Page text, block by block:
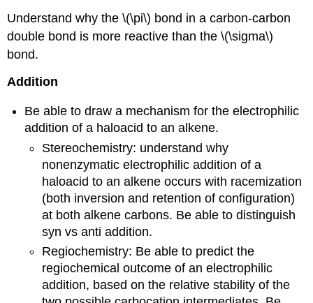
Understand why the \(\pi\) bond in a carbon-carbon
double bond is more reactive than the \(\sigma\)
bond.
Addition
Be able to draw a mechanism for the electrophilic
addition of a haloacid to an alkene.
Stereochemistry: understand why
nonenzymatic electrophilic addition of a
haloacid to an alkene occurs with racemization
(both inversion and retention of configuration)
at both alkene carbons. Be able to distinguish
syn vs anti addition.
Regiochemistry: Be able to predict the
regiochemical outcome of an electrophilic
addition, based on the relative stability of the